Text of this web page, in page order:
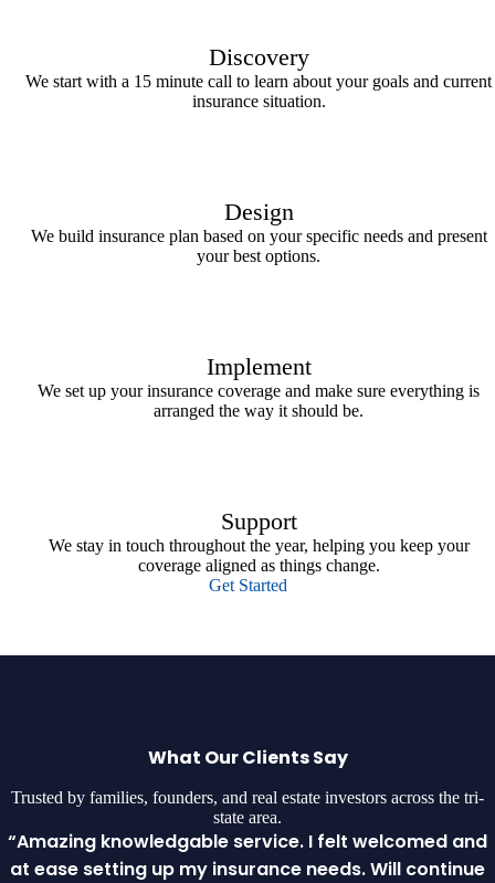
Discovery
We start with a 15 minute call to learn about your goals and current
insurance situation.
Design
We build insurance plan based on your specific needs and present
your best options.
Implement
We set up your insurance coverage and make sure everything is
arranged the way it should be.
Support
We stay in touch throughout the year, helping you keep your
coverage aligned as things change.
Get Started
What Our Clients Say
Trusted by families, founders, and real estate investors across the tri-
state area.
“Amazing knowledgable service. I felt welcomed and
at ease setting up my insurance needs. Will continue